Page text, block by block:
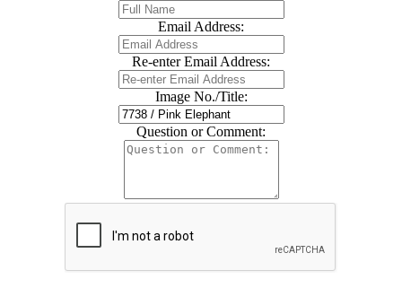
Email Address:
Re-enter Email Address:
Image No./Title:
Question or Comment: